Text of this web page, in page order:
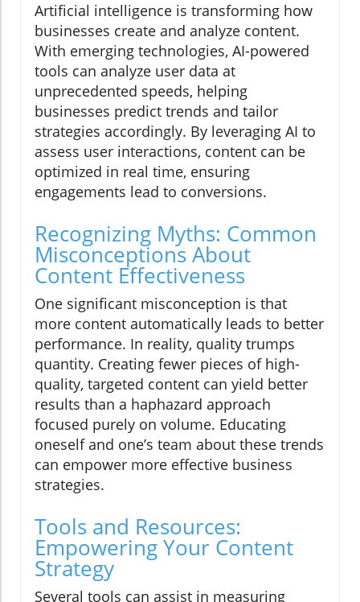
Artificial intelligence is transforming how
businesses create and analyze content.
With emerging technologies, AI-powered
tools can analyze user data at
unprecedented speeds, helping
businesses predict trends and tailor
strategies accordingly. By leveraging AI to
assess user interactions, content can be
optimized in real time, ensuring
engagements lead to conversions.
Recognizing Myths: Common
Misconceptions About
Content Effectiveness
One significant misconception is that
more content automatically leads to better
performance. In reality, quality trumps
quantity. Creating fewer pieces of high-
quality, targeted content can yield better
results than a haphazard approach
focused purely on volume. Educating
oneself and one’s team about these trends
can empower more effective business
strategies.
Tools and Resources:
Empowering Your Content
Strategy
Several tools can assist in measuring